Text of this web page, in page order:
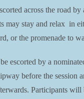
across the road by
may stay and relax in
or the promenade to
escorted by a
before the session
Participants will